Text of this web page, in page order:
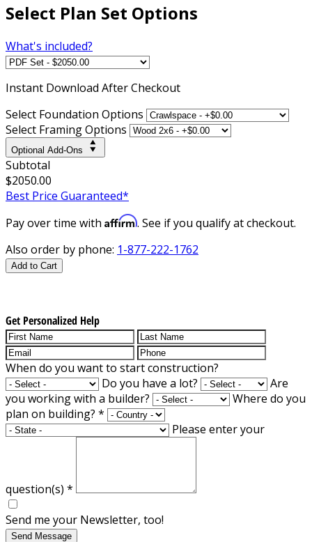
Select Plan Set Options
What's included?
Instant Download After Checkout
Select Foundation Options
Select Framing Options
Optional Add-Ons
Subtotal
$2050.00
Best Price Guaranteed*
Pay over time with Affirm. See if you qualify at checkout.
Also order by phone: 1-877-222-1762
Add to Cart
Get Personalized Help
When do you want to start construction?
Do you have a lot?
Are
you working with a builder?
Where do you
plan on building? *
Please enter your
question(s) *
Send me your Newsletter, too!
Send Message